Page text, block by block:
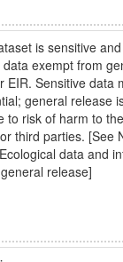
is sensitive
exempt from
EIR. Sensitive data
general release
to risk of harm to the
third parties. [See
data and
release]